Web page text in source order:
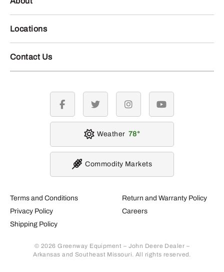
Locations
Contact Us
Terms and Conditions
Privacy Policy
Shipping Policy
Return and Warranty Policy
Careers
© 2026 Greenway Equipment – John Deere Dealer –
Arkansas and Southeast Missouri. All rights reserved.
facebook twitter instagramyoutube
Weather 78
Commodity Markets